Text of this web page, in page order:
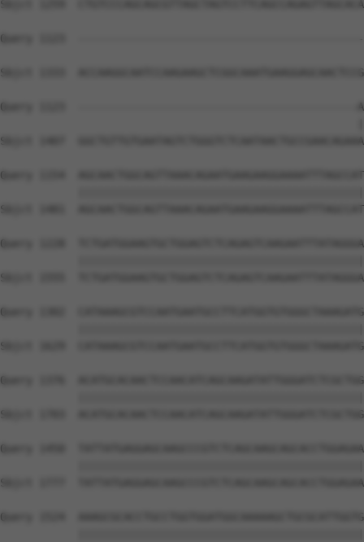
Sbjct 1259
Query 1123
Sbjct 1333
Query 1123  -------------------------------------------
Sbjct 1407
Query 1154
Sbjct 1481
Query 1228
Sbjct 1555
Query 1302
Sbjct 1629
Query 1376
Sbjct 1703
Query 1450
Sbjct 1777
Query 1524